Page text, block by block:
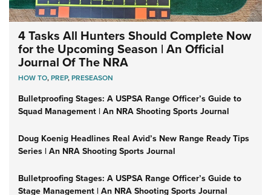
4 Tasks All Hunters Should Complete Now
for the Upcoming Season | An Official
Journal Of The NRA
HOW TO,PREP,PRESEASON
Bulletproofing Stages: A USPSA Range Officer’s Guide to
Squad Management | An NRA Shooting Sports Journal
Doug Koenig Headlines Real Avid’s New Range Ready Tips
Series | An NRA Shooting Sports Journal
Bulletproofing Stages: A USPSA Range Officer’s Guide to
Stage Management | An NRA Shooting Sports Journal